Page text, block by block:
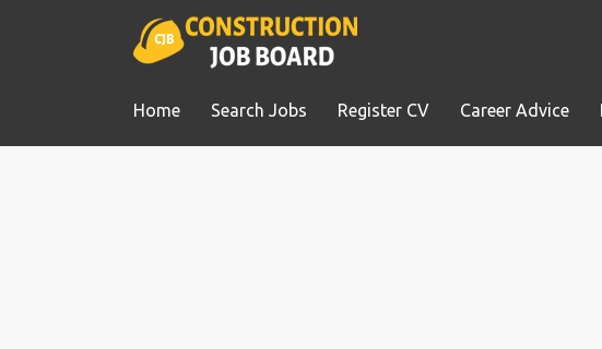
Home Search Jobs Register CV Career Advice